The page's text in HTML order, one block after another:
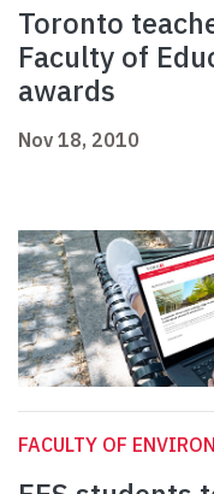
Toronto
Faculty of
awards
Nov 18, 2010
FACULTY OF